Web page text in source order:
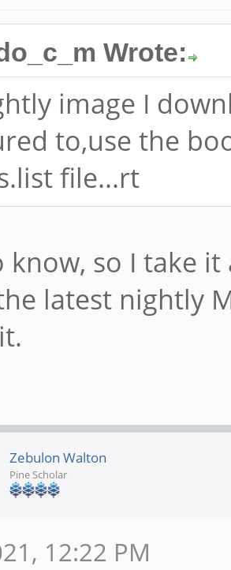
Wrote:
image I
to,use the
file...rt
know, so I take
latest nightly
Zebulon Walton
Pine Scholar
12:22 PM